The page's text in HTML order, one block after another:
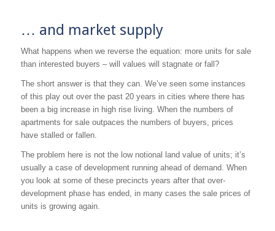
… and market supply
What happens when we reverse the equation: more units for sale
than interested buyers – will values will stagnate or fall?
The short answer is that they can. We’ve seen some instances
of this play out over the past 20 years in cities where there has
been a big increase in high rise living. When the numbers of
apartments for sale outpaces the numbers of buyers, prices
have stalled or fallen.
The problem here is not the low notional land value of units; it’s
usually a case of development running ahead of demand. When
you look at some of these precincts years after that over-
development phase has ended, in many cases the sale prices of
units is growing again.